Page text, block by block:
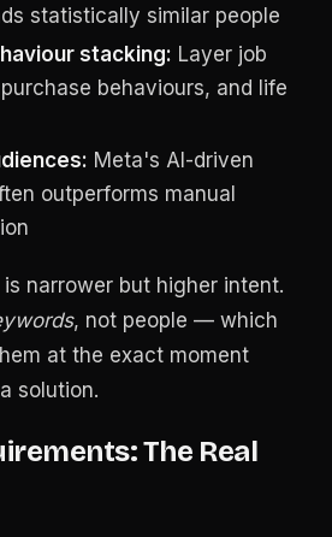
statistically similar people
stacking: Layer job
behaviours, and life
Meta's AI-driven
outperforms manual
narrower but higher intent.
, not people — which
at the exact moment
solution.
The Real